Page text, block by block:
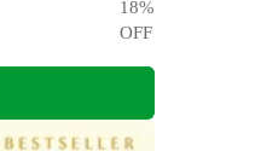
18%
OFF